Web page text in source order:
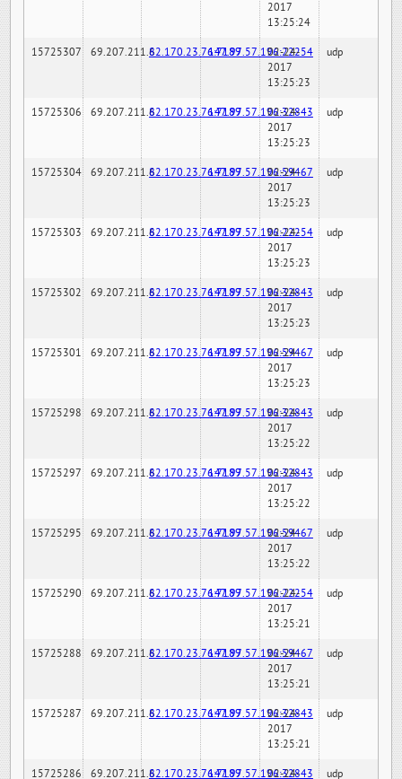
2017
13:25:24
15725307 69.207.211.682.170.23.76:7189147.97.57.196:22254
02-24-
2017
13:25:23
udp
15725306 69.207.211.682.170.23.76:7189147.97.57.196:32843
02-24-
2017
13:25:23
udp
15725304 69.207.211.682.170.23.76:7189147.97.57.196:59467
02-24-
2017
13:25:23
udp
15725303 69.207.211.682.170.23.76:7189147.97.57.196:22254
02-24-
2017
13:25:23
udp
15725302 69.207.211.682.170.23.76:7189147.97.57.196:32843
02-24-
2017
13:25:23
udp
15725301 69.207.211.682.170.23.76:7189147.97.57.196:59467
02-24-
2017
13:25:23
udp
15725298 69.207.211.682.170.23.76:7189147.97.57.196:32843
02-24-
2017
13:25:22
udp
15725297 69.207.211.682.170.23.76:7189147.97.57.196:32843
02-24-
2017
13:25:22
udp
15725295 69.207.211.682.170.23.76:7189147.97.57.196:59467
02-24-
2017
13:25:22
udp
15725290 69.207.211.682.170.23.76:7189147.97.57.196:22254
02-24-
2017
13:25:21
udp
15725288 69.207.211.682.170.23.76:7189147.97.57.196:59467
02-24-
2017
13:25:21
udp
15725287 69.207.211.682.170.23.76:7189147.97.57.196:32843
02-24-
2017
13:25:21
udp
15725286 69.207.211.682.170.23.76:7189147.97.57.196:32843
02-24- udp